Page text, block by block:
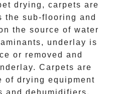
drying, carpets are
the sub-flooring and
the source of water
underlay is
or removed and
Carpets are
of drying equipment